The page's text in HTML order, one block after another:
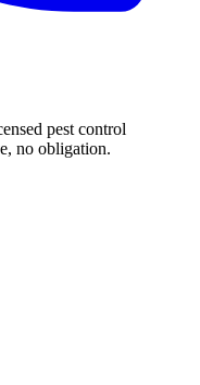
pest control
no obligation.